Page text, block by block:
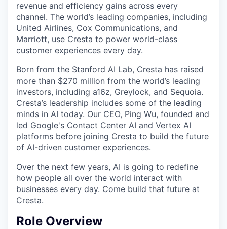
revenue and efficiency gains across every
channel. The world’s leading companies, including
United Airlines, Cox Communications, and
Marriott, use Cresta to power world-class
customer experiences every day.
Born from the Stanford AI Lab, Cresta has raised
more than $270 million from the world’s leading
investors, including a16z, Greylock, and Sequoia.
Cresta’s leadership includes some of the leading
minds in AI today. Our CEO, Ping Wu, founded and
led Google's Contact Center AI and Vertex AI
platforms before joining Cresta to build the future
of AI-driven customer experiences.
Over the next few years, AI is going to redefine
how people all over the world interact with
businesses every day. Come build that future at
Cresta.
Role Overview